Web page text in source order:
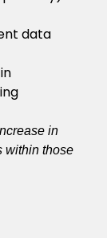
data
in
within those